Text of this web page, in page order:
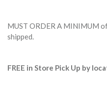
MUST ORDER A MINIMUM
shipped.
FREE in Store Pick Up by